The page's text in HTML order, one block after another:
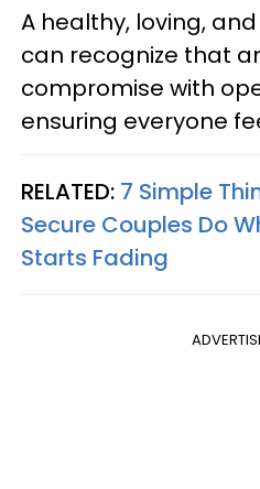
A healthy, loving,
can recognize that
compromise with
ensuring everyone
RELATED: 7 Simple
Secure Couples Do
Starts Fading